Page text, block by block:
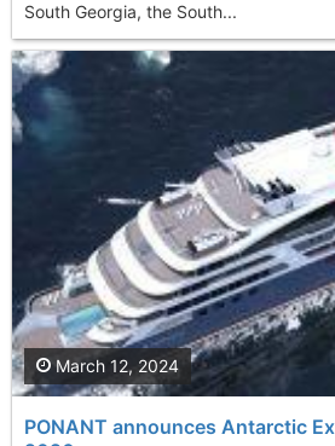
South Georgia, the South...
PONANT announces Antarctic
March 12, 2024